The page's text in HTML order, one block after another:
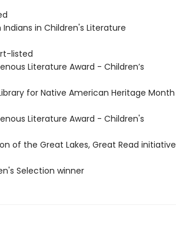
Indians in Children's Literature
listed
Literature Award - Children’s
for Native American Heritage Month
Literature Award - Children's
of the Great Lakes, Great Read initiative
Selection winner